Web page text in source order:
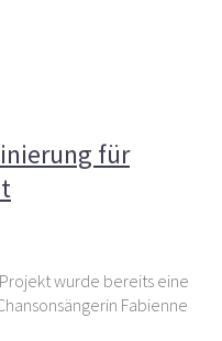
für
wurde bereits eine
Fabienne